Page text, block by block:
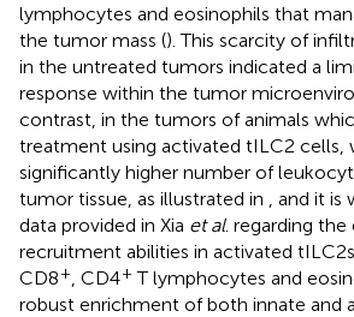
lymphocytes and eosinophils that
the tumor mass (). This scarcity of
in the untreated tumors indicated a
response within the tumor
contrast, in the tumors of animals
treatment using activated tILC2 cells,
significantly higher number of
tumor tissue, as illustrated in
, and it
data provided in Xia et al. regarding the
recruitment abilities in activated
CD8+ , CD4+ T lymphocytes and
robust enrichment of both innate and